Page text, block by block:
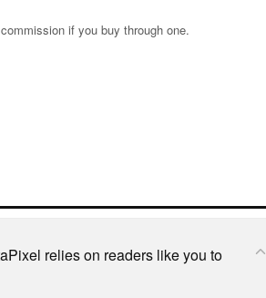
if you buy through one.
relies on readers like you to